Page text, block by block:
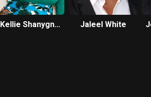
Kellie Shanygne
Jaleel White